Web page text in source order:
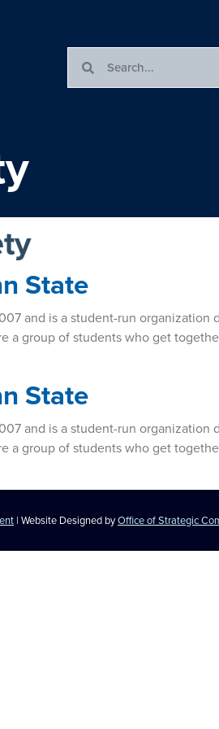
State
and is a student-run
a group of students who get
State
and is a student-run
a group of students who get
| Website Designed byOffice of Strategic